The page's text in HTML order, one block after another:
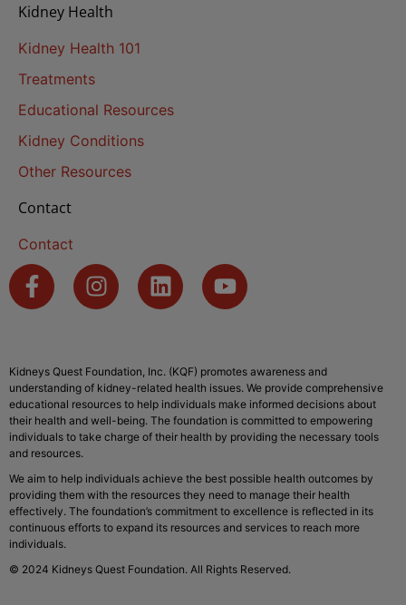
Kidney Health
Kidney Health 101
Treatments
Educational Resources
Kidney Conditions
Other Resources
Contact
Contact
Kidneys Quest Foundation, Inc. (KQF) promotes awareness and
understanding of kidney-related health issues. We provide comprehensive
educational resources to help individuals make informed decisions about
their health and well-being. The foundation is committed to empowering
individuals to take charge of their health by providing the necessary tools
and resources.
We aim to help individuals achieve the best possible health outcomes by
providing them with the resources they need to manage their health
effectively. The foundation’s commitment to excellence is reflected in its
continuous efforts to expand its resources and services to reach more
individuals.
© 2024 Kidneys Quest Foundation. All Rights Reserved.